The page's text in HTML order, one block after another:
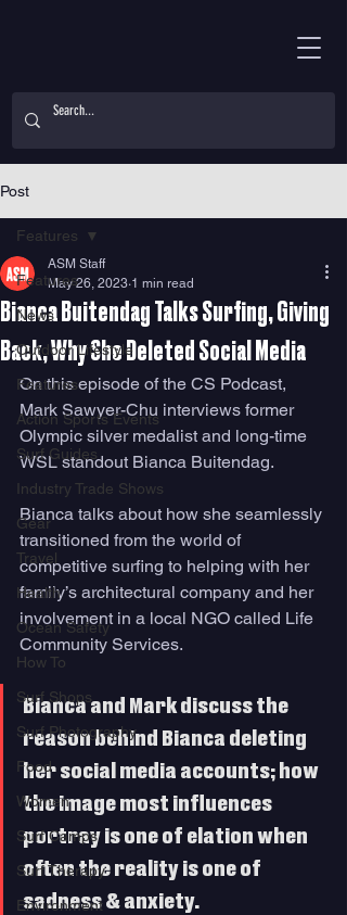
Post
Features
News
Outdoor Lifestyle
Features
Action Sports Events
Surf Guides
Industry Trade Shows
Gear
Travel
Health
Ocean Safety
How To
Surf Shops
Surf Photography
Food
Women
Surf Camps
Surf Therapy
Environment
Features
Bianca Buitendag Talks Surfing, Giving
Back, Why She Deleted Social Media
ASM Staff
May 26, 2023 1 min read
On this episode of the CS Podcast,
Mark Sawyer-Chu interviews former
Olympic silver medalist and long-time
WSL standout Bianca Buitendag.
Bianca talks about how she seamlessly
transitioned from the world of
competitive surfing to helping with her
family’s architectural company and her
involvement in a local NGO called Life
Community Services.
Bianca and Mark discuss the
reason behind Bianca deleting
her social media accounts; how
the image most influences
portray is one of elation when
often the reality is one of
sadness & anxiety.